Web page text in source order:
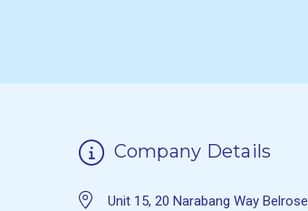
Company Details
Unit 15, 20 Narabang Way Belrose